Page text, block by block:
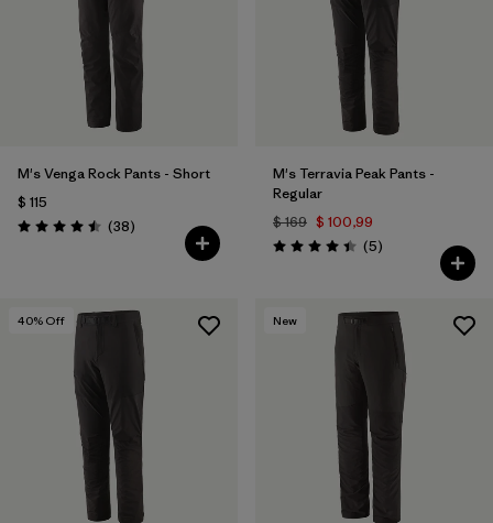
M's Venga Rock Pants - Short
$ 115
Valoración: 4.5 / 5
(38Comentarios
)
M's Terravia Peak Pants -
Regular
$ 169 $ 100,99
Valoración: 4.4 / 5
(5Comentarios
)
40% Off New